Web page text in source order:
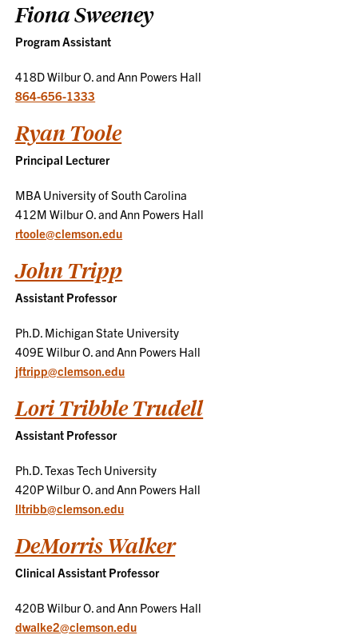
Fiona Sweeney
Program Assistant
418D Wilbur O. and Ann Powers Hall
864-656-1333
Ryan Toole
Principal Lecturer
MBA University of South Carolina
412M Wilbur O. and Ann Powers Hall
rtoole@clemson.edu
John Tripp
Assistant Professor
Ph.D. Michigan State University
409E Wilbur O. and Ann Powers Hall
jftripp@clemson.edu
Lori Tribble Trudell
Assistant Professor
Ph.D. Texas Tech University
420P Wilbur O. and Ann Powers Hall
lltribb@clemson.edu
DeMorris Walker
Clinical Assistant Professor
420B Wilbur O. and Ann Powers Hall
dwalke2@clemson.edu